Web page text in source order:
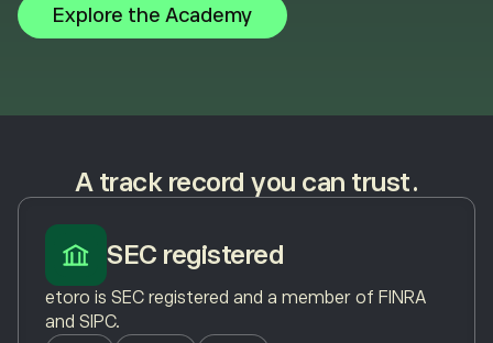
Explore the Academy
A track record you can trust.
SEC registered
etoro is SEC registered and a member of FINRA
and SIPC.